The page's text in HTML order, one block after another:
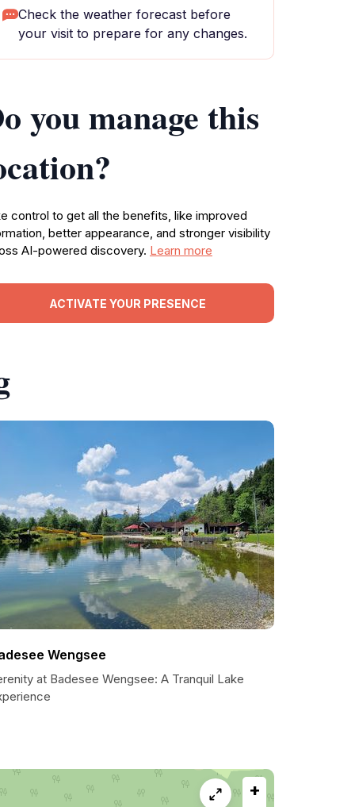
Check the weather forecast before
your visit to prepare for any changes.
you manage this
control to get all the benefits, like improved
better appearance, and stronger visibility
AI-powered discovery. Learn more
ACTIVATE YOUR PRESENCE
Wengsee
at Badesee Wengsee: A Tranquil Lake
+